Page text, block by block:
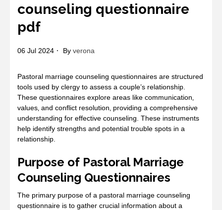
counseling questionnaire
pdf
06 Jul 2024 By verona
Pastoral marriage counseling questionnaires are structured
tools used by clergy to assess a couple’s relationship.
These questionnaires explore areas like communication‚
values‚ and conflict resolution‚ providing a comprehensive
understanding for effective counseling. These instruments
help identify strengths and potential trouble spots in a
relationship.
Purpose of Pastoral Marriage
Counseling Questionnaires
The primary purpose of a pastoral marriage counseling
questionnaire is to gather crucial information about a